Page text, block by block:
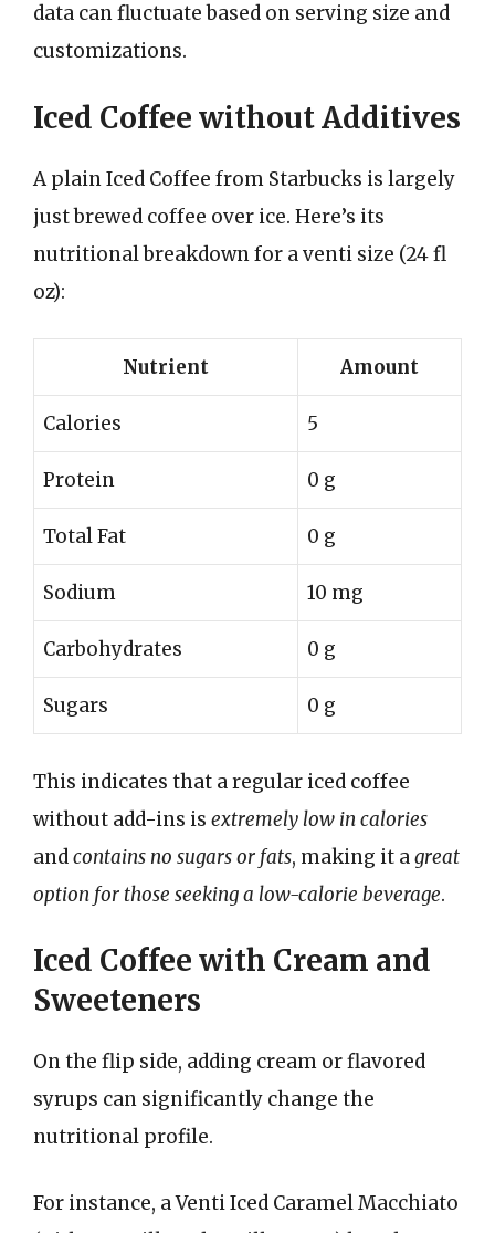
data can fluctuate based on serving size and
customizations.
Iced Coffee without Additives
A plain Iced Coffee from Starbucks is largely
just brewed coffee over ice. Here’s its
nutritional breakdown for a venti size (24 fl
oz):
Nutrient Amount
Calories 5
Protein 0 g
Total Fat 0 g
Sodium 10 mg
Carbohydrates 0 g
Sugars 0 g
This indicates that a regular iced coffee
without add-ins is extremely low in calories
andcontains no sugars or fats, making it agreat
option for those seeking a low-calorie beverage.
Iced Coffee with Cream and
Sweeteners
On the flip side, adding cream or flavored
syrups can significantly change the
nutritional profile.
For instance, a Venti Iced Caramel Macchiato